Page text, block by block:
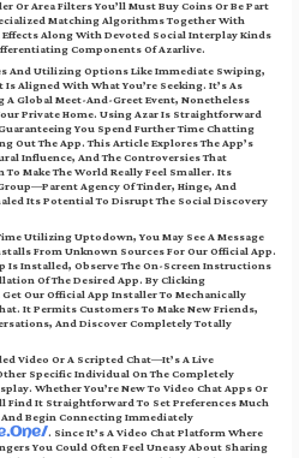
Or Area Filters You’ll Must Buy Coins Or Be Part
Matching Algorithms Together With
Along With Devoted Social Interplay Kinds
Components Of Azarlive.
And Utilizing Options Like Immediate Swiping,
Is Aligned With What You’re Seeking. It’s As
Global Meet-And-Greet Event, Nonetheless
Private Home. Using Azar Is Straightforward
You Spend Further Time Chatting
Out The App. This Article Explores The App’s
Influence, And The Controversies That
Make The World Really Feel Smaller. Its
Agency Of Tinder, Hinge, And
Its Potential To Disrupt The Social Discovery
Utilizing Uptodown, You May See A Message
From Unknown Sources For Our Official App.
Is Installed, Observe The On-Screen Instructions
Of The Desired App. By Clicking
Our Official App Installer To Mechanically
It Permits Customers To Make New Friends,
And Discover Completely Totally
Video Or A Scripted Chat—It’s A Live
Specific Individual On The Completely
Whether You’re New To Video Chat Apps Or
Find It Straightforward To Set Preferences Much
Begin Connecting Immediately
. Since It’s A Video Chat Platform Where
You Could Often Feel Uneasy About Sharing